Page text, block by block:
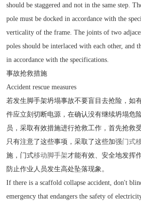
should be staggered and not in the same step.
pole must be docked in accordance with the
verticality of the frame. The joints of two
poles should be interlaced with each other, and
in accordance with the specifications.
事故抢救措施
Accident rescue measures
若发生脚手架坍塌事故不要盲目去抢险，如
件应立刻切断电源，在确认没有继续坍塌危
员，采取有效措施进行抢救工作，首先抢救
只有注意了这些事项，采取了这些加强门式
施，门式移动脚手架才能有效、安全地发挥
防止作业人员发生高处坠落现象。
If there is a scaffold collapse accident, don't
emergency that endangers the safety of